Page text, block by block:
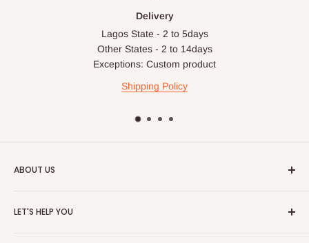
Delivery
Lagos State - 2 to 5days
Other States - 2 to 14days
Exceptions: Custom product
Shipping Policy
ABOUT US
furnishing and outdoor furniture for your lounge and garden.
LET'S HELP YOU